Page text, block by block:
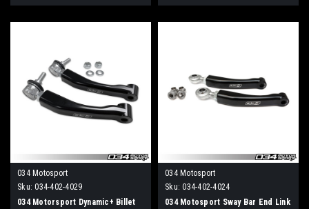
034 Motosport
Sku: 034-402-4029
034 Motorsport Dynamic+ Billet
034 Motosport
Sku: 034-402-4024
034 Motosport Sway Bar End Link